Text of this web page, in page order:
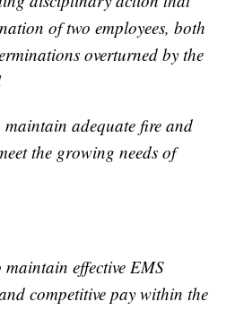
of two employees, both
overturned by the
adequate fire and
the growing needs of
effective EMS
competitive pay within the